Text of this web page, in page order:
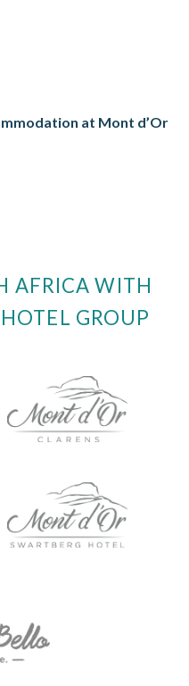
at Mont d’Or
AFRICA WITH
GROUP